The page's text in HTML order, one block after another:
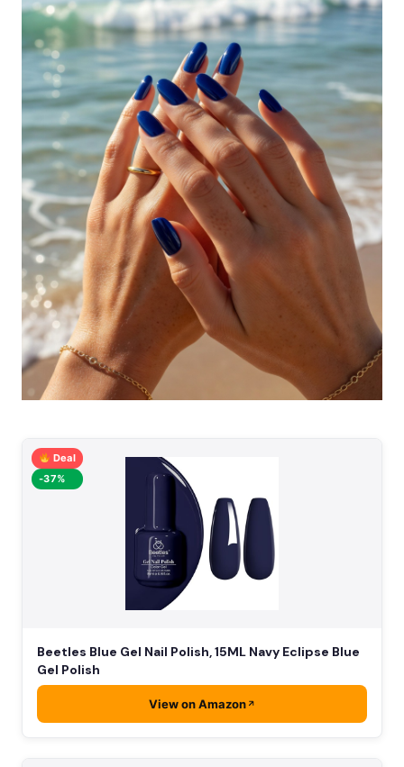
Deal
-37%
Beetles Blue Gel Nail Polish, 15ML Navy Eclipse Blue
Gel Polish
View on Amazon